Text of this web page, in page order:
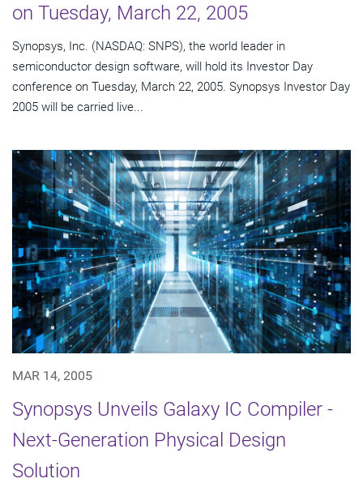
on Tuesday, March 22, 2005
Synopsys, Inc. (NASDAQ: SNPS), the world leader in
semiconductor design software, will hold its Investor Day
conference on Tuesday, March 22, 2005. Synopsys Investor Day
2005 will be carried live...
MAR 14, 2005
Synopsys Unveils Galaxy IC Compiler -
Next-Generation Physical Design
Solution